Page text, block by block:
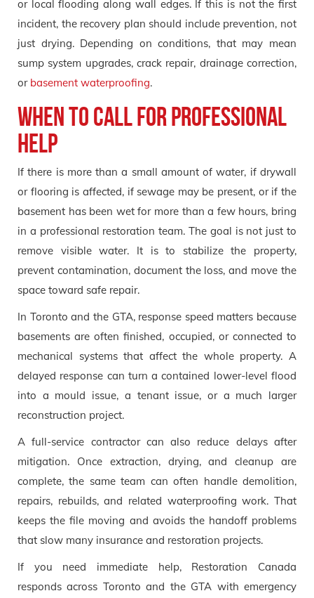
or local flooding along wall edges. If this is not the first
incident, the recovery plan should include prevention, not
just drying. Depending on conditions, that may mean
sump system upgrades, crack repair, drainage correction,
or basement waterproofing.
When to call for professional
help
If there is more than a small amount of water, if drywall
or flooring is affected, if sewage may be present, or if the
basement has been wet for more than a few hours, bring
in a professional restoration team. The goal is not just to
remove visible water. It is to stabilize the property,
prevent contamination, document the loss, and move the
space toward safe repair.
In Toronto and the GTA, response speed matters because
basements are often finished, occupied, or connected to
mechanical systems that affect the whole property. A
delayed response can turn a contained lower-level flood
into a mould issue, a tenant issue, or a much larger
reconstruction project.
A full-service contractor can also reduce delays after
mitigation. Once extraction, drying, and cleanup are
complete, the same team can often handle demolition,
repairs, rebuilds, and related waterproofing work. That
keeps the file moving and avoids the handoff problems
that slow many insurance and restoration projects.
If you need immediate help, Restoration Canada
responds across Toronto and the GTA with emergency